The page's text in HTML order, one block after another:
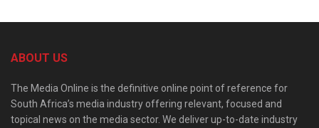
ABOUT US
The Media Online is the definitive online point of reference for
South Africa’s media industry offering relevant, focused and
topical news on the media sector. We deliver up-to-date industry